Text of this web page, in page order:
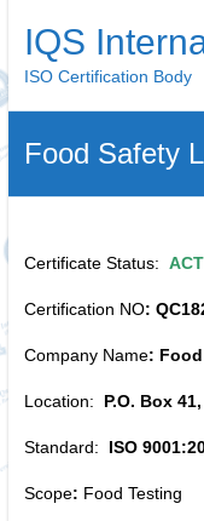
IQS
ISO Certification Body
Food Safety
Certificate Status:
Certification NO:
Company Name:
Location: P.O. Box
Standard: ISO
Scope: Food Testing